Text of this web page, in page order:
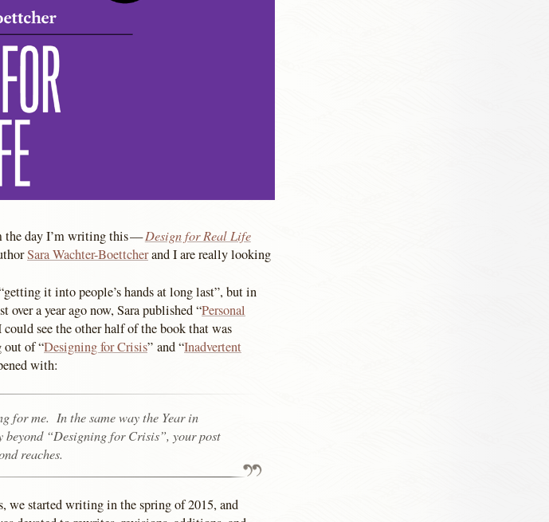
the day I’m writing this —Design for Real Life
Sara Wachter-Boettcherand I are really looking
it into people’s hands at long last”, but in
a year ago now, Sara published “Personal
see the other half of the book that was
out of “Designing for Crisis” and “Inadvertent
with:
for me. In the same way the Year in
beyond “Designing for Crisis”, your post
reaches.
we started writing in the spring of 2015, and